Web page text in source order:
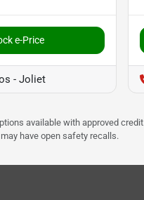
e-Price
- Joliet
available with approved
have open safety recalls.